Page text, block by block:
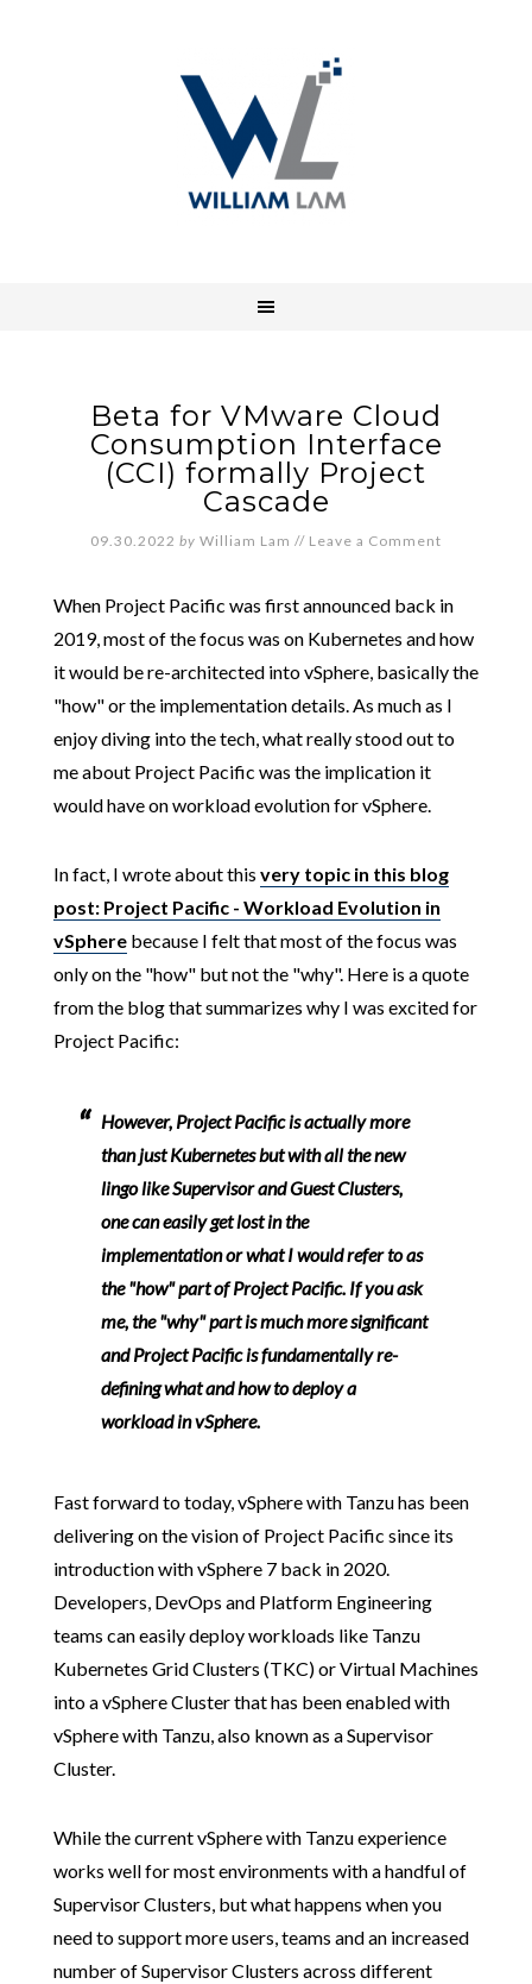
Beta for VMware Cloud
Consumption Interface
(CCI) formally Project
Cascade
09.30.2022 by William Lam // Leave a Comment
When Project Pacific was first announced back in
2019, most of the focus was on Kubernetes and how
it would be re-architected into vSphere, basically the
"how" or the implementation details. As much as I
enjoy diving into the tech, what really stood out to
me about Project Pacific was the implication it
would have on workload evolution for vSphere.
In fact, I wrote about this very topic in this blog
post: Project Pacific - Workload Evolution in
vSpherebecause I felt that most of the focus was
only on the "how" but not the "why". Here is a quote
from the blog that summarizes why I was excited for
Project Pacific:
However, Project Pacific is actually more
than just Kubernetes but with all the new
lingo like Supervisor and Guest Clusters,
one can easily get lost in the
implementation or what I would refer to as
the "how" part of Project Pacific. If you ask
me, the "why" part is much more significant
and Project Pacific is fundamentally re-
defining what and how to deploy a
workload in vSphere.
Fast forward to today, vSphere with Tanzu has been
delivering on the vision of Project Pacific since its
introduction with vSphere 7 back in 2020.
Developers, DevOps and Platform Engineering
teams can easily deploy workloads like Tanzu
Kubernetes Grid Clusters (TKC) or Virtual Machines
into a vSphere Cluster that has been enabled with
vSphere with Tanzu, also known as a Supervisor
Cluster.
While the current vSphere with Tanzu experience
works well for most environments with a handful of
Supervisor Clusters, but what happens when you
need to support more users, teams and an increased
number of Supervisor Clusters across different